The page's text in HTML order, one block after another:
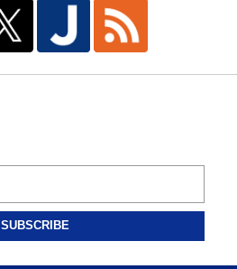
SUBSCRIBE